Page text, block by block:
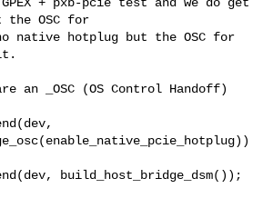
the OSC for
native hotplug but the OSC for
an _OSC (OS Control Handoff)
build_host_bridge_dsm());